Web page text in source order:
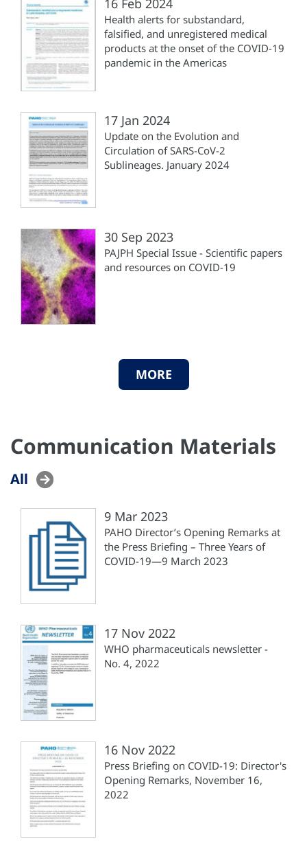
Health alerts for substandard,
falsified, and unregistered medical
products at the onset of the COVID-19
pandemic in the Americas
17 Jan 2024
Update on the Evolution and
Circulation of SARS-CoV-2
Sublineages. January 2024
30 Sep 2023
PAJPH Special Issue - Scientific papers
and resources on COVID-19
MORE
Communication Materials
All
9 Mar 2023
PAHO Director’s Opening Remarks at
the Press Briefing – Three Years of
COVID-19—9 March 2023
17 Nov 2022
WHO pharmaceuticals newsletter -
No. 4, 2022
16 Nov 2022
Press Briefing on COVID-19: Director's
Opening Remarks, November 16,
2022